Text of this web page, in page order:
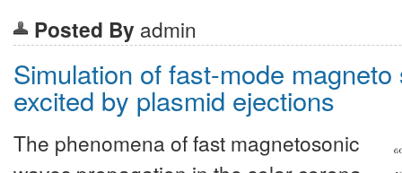
Posted By admin
Simulation of fast-mode
excited by plasmid ejections
The phenomena of fast magnetosonic